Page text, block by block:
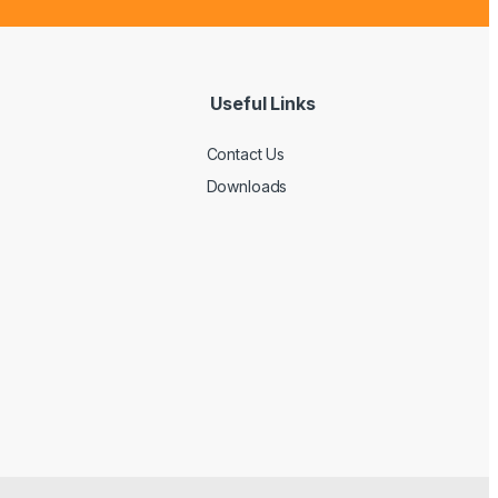
Useful Links
Contact Us
Downloads